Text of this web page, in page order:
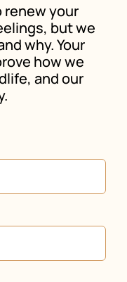
renew your
but we
why. Your
how we
and our